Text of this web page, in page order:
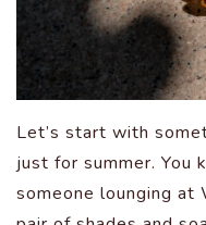
Let’s start with
just for summer. You
someone lounging at